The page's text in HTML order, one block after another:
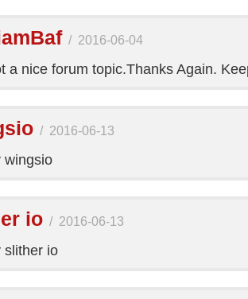
/ 2016-06-04
a nice forum topic.Thanks Again.
/ 2016-06-13
wingsio
io / 2016-06-13
slither io